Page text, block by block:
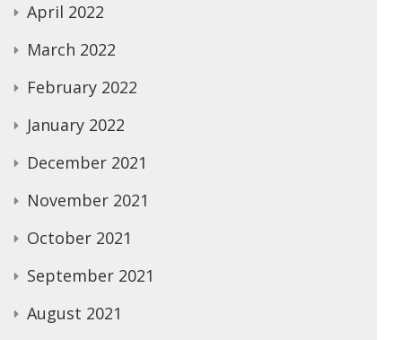
April 2022
March 2022
February 2022
January 2022
December 2021
November 2021
October 2021
September 2021
August 2021